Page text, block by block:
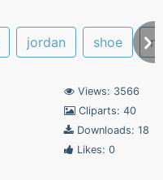
jordan shoe
Views: 3566
Cliparts: 40
Downloads: 18
Likes: 0